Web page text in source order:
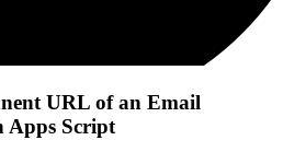
URL of an Email
Apps Script